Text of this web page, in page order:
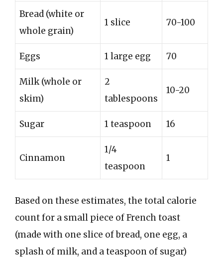
Bread (white or
whole grain)
1 slice 70-100
Eggs 1 large egg 70
Milk (whole or
skim)
2
tablespoons
10-20
Sugar 1 teaspoon 16
Cinnamon
1/4
teaspoon
1
Based on these estimates, the total calorie
count for a small piece of French toast
(made with one slice of bread, one egg, a
splash of milk, and a teaspoon of sugar)